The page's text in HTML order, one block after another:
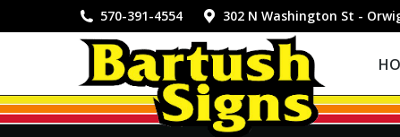
570-391-4554 302 N Washington St -
HOME